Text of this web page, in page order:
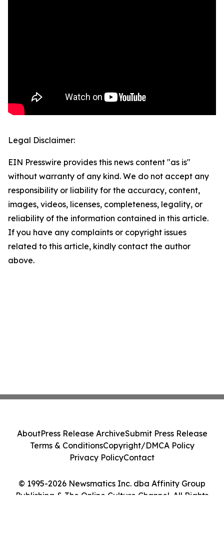
Legal Disclaimer:
EIN Presswire provides this news content "as is"
without warranty of any kind. We do not accept any
responsibility or liability for the accuracy, content,
images, videos, licenses, completeness, legality, or
reliability of the information contained in this article.
If you have any complaints or copyright issues
related to this article, kindly contact the author
above.
© 1995-2026 Newsmatics Inc. dba Affinity Group
Publishing & The Online Culture Channel. All Rights
AboutPress Release ArchiveSubmit Press Release
Terms & ConditionsCopyright/DMCA Policy
Privacy PolicyContact